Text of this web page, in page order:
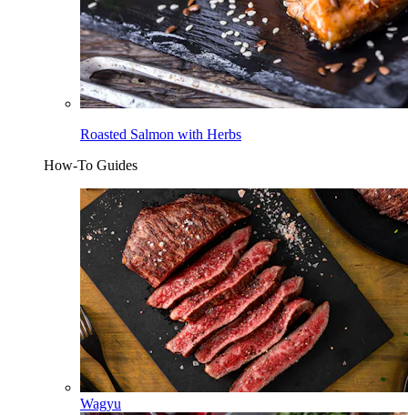
Roasted Salmon with Herbs
How-To Guides
Wagyu